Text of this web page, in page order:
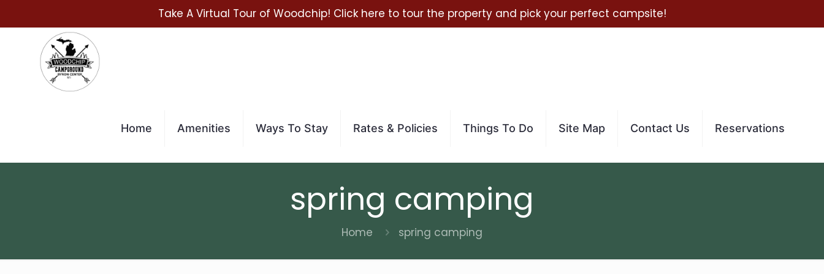
Take A Virtual Tour of Woodchip! Click here to tour the property and pick your perfect campsite!
Home Amenities Ways To Stay Rates & Policies Things To Do Site Map Contact Us Reservations
spring camping
Home spring camping